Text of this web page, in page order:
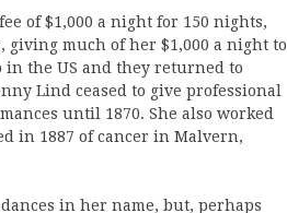
of $1,000 a night for 150 nights,
giving much of her $1,000 a night to
in the US and they returned to
Lind ceased to give professional
until 1870. She also worked
in 1887 of cancer in Malvern,
in her name, but, perhaps